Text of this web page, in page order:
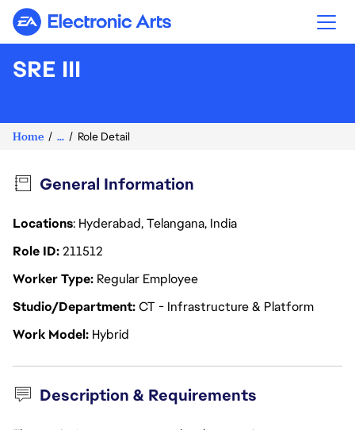
Electronic Arts
SRE III
Home ... Role Detail
General Information
Locations: Hyderabad, Telangana, India
Role ID211512
Worker Type Regular Employee
Studio/DepartmentCT - Infrastructure & Platform
Work Model Hybrid
Description & Requirements